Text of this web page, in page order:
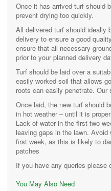
Once it has arrived turf should
prevent drying too quickly.
All delivered turf should ideally
delivery to ensure a good
ensure that all necessary
prior to your planned delivery
Turf should be laid over a
easily worked soil that allows
roots can easily penetrate.
Once laid, the new turf should
in hot weather – until it is
Lack of water in the first two
leaving gaps in the lawn.
first week, as this is likely to
patches
If you have any queries please
You May Also Need